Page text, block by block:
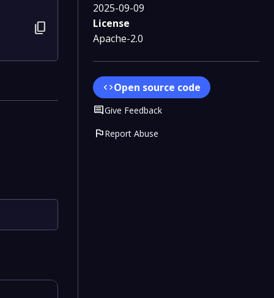
content_copy
2025-09-09
License
Apache-2.0
codeOpen source code
CommentGive Feedback
flagReport Abuse